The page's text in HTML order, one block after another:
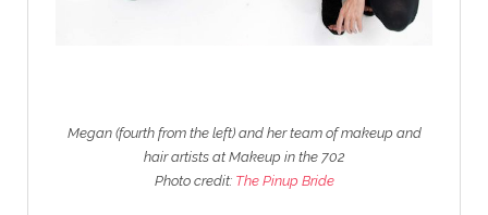
Megan (fourth from the left) and her team of makeup and
hair artists at Makeup in the 702
Photo credit: The Pinup Bride